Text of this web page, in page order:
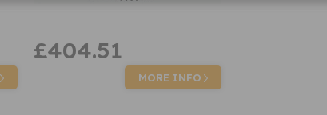
£404.51
MORE INFO